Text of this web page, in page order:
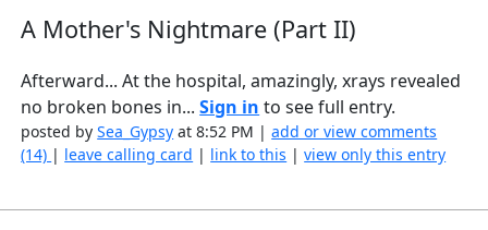
A Mother's Nightmare (Part II)
Afterward... At the hospital, amazingly, xrays revealed
no broken bones in...Sign in to see full entry.
posted bySea_Gypsy at 8:52 PM |add or view comments
(14) | leave calling card | link to this |view only this entry